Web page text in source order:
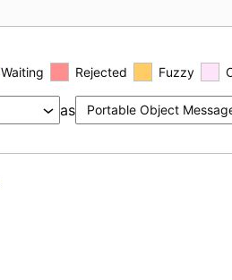
Waiting Rejected Fuzzy
as